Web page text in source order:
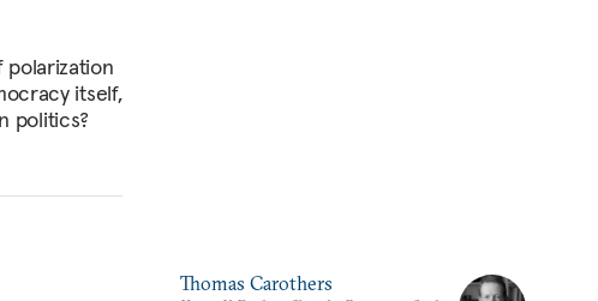
polarization
itself,
politics?
Thomas Carothers